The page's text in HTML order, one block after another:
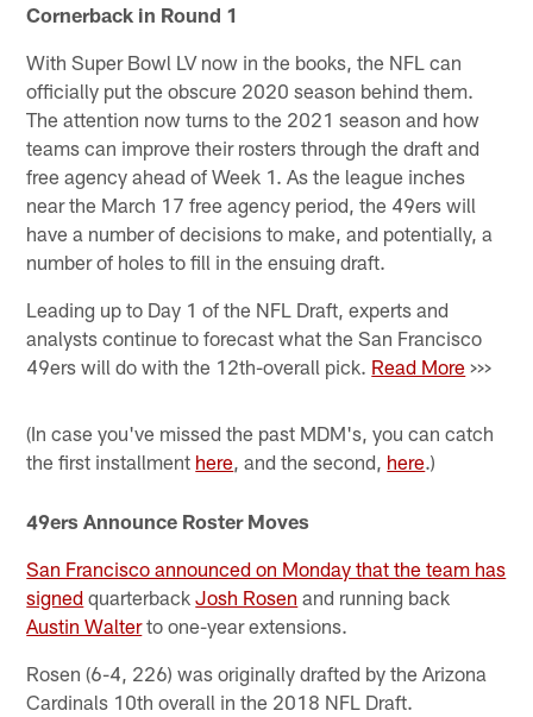
Cornerback in Round 1
With Super Bowl LV now in the books, the NFL can
officially put the obscure 2020 season behind them.
The attention now turns to the 2021 season and how
teams can improve their rosters through the draft and
free agency ahead of Week 1. As the league inches
near the March 17 free agency period, the 49ers will
have a number of decisions to make, and potentially, a
number of holes to fill in the ensuing draft.
Leading up to Day 1 of the NFL Draft, experts and
analysts continue to forecast what the San Francisco
49ers will do with the 12th-overall pick. Read More >>>
(In case you've missed the past MDM's, you can catch
the first installment here , and the second, here.)
49ers Announce Roster Moves
San Francisco announced on Monday that the team has
signed quarterbackJosh Rosen and running back
Austin Walterto one-year extensions.
Rosen (6-4, 226) was originally drafted by the Arizona
Cardinals 10th overall in the 2018 NFL Draft.